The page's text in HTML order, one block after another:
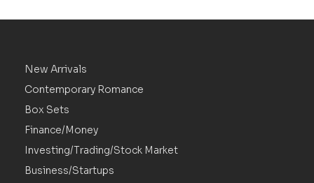
New Arrivals
Contemporary Romance
Box Sets
Finance/Money
Investing/Trading/Stock Market
Business/Startups